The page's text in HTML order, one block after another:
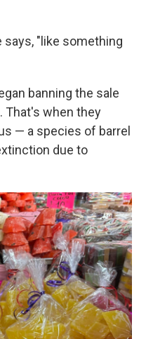
says, "like something
banning the sale
That's when they
— a species of barrel
due to